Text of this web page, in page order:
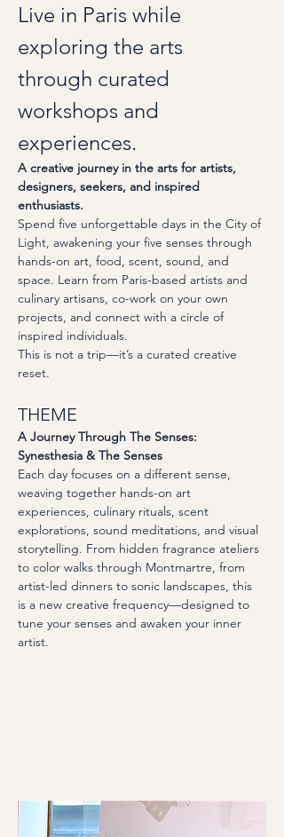
Live in Paris while
exploring the arts
through curated
workshops and
experiences.
A creative journey in the arts for artists,
designers, seekers, and inspired
enthusiasts.
Spend five unforgettable days in the City of
Light, awakening your five senses through
hands-on art, food, scent, sound, and
space. Learn from Paris-based artists and
culinary artisans, co-work on your own
projects, and connect with a circle of
inspired individuals.
This is not a trip—it’s a curated creative
reset.
THEME
A Journey Through The Senses:
Synesthesia & The Senses
Each day focuses on a different sense,
weaving together hands-on art
experiences, culinary rituals, scent
explorations, sound meditations, and visual
storytelling. From hidden fragrance ateliers
to color walks through Montmartre, from
artist-led dinners to sonic landscapes, this
is a new creative frequency—designed to
tune your senses and awaken your inner
artist.​